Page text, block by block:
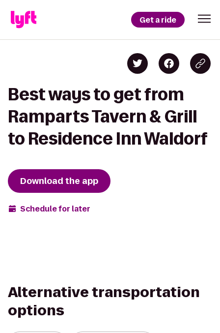
Get a ride
Best ways to get from
Ramparts Tavern & Grill
to Residence Inn Waldorf
Download the app
Schedule for later
Alternative transportation
options